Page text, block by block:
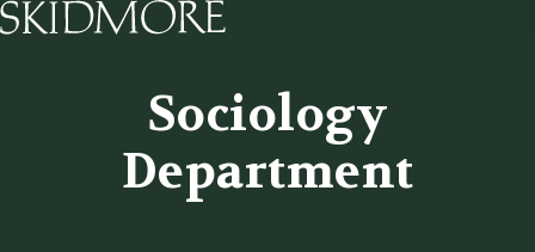
Sociology
Department